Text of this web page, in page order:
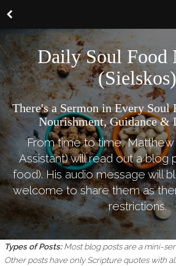
Daily Soul Food
(Sielskos)
There's a Sermon in Every Soul
Nourishment, Guidance &
From time to time, Matthew
Assistant) will read out a blog
food). His audio message will
welcome to share them as
restrictions.
Types of Posts:Most blog posts are a mini-
Other posts have only Scripture quotes with